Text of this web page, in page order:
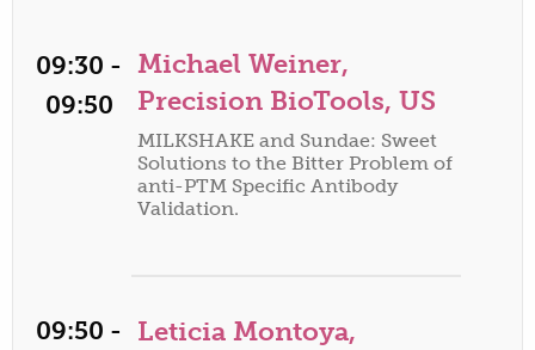
09:30 -
09:50
Michael Weiner,
Precision BioTools, US
MILKSHAKE and Sundae: Sweet
Solutions to the Bitter Problem of
anti-PTM Specific Antibody
Validation.
09:50 -
Leticia Montoya,